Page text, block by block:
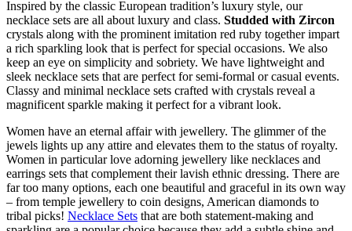
Inspired by the classic European tradition’s luxury style, our
necklace sets are all about luxury and class. Studded with Zircon
crystals along with the prominent imitation red ruby together impart
a rich sparkling look that is perfect for special occasions. We also
keep an eye on simplicity and sobriety. We have lightweight and
sleek necklace sets that are perfect for semi-formal or casual events.
Classy and minimal necklace sets crafted with crystals reveal a
magnificent sparkle making it perfect for a vibrant look.
Women have an eternal affair with jewellery. The glimmer of the
jewels lights up any attire and elevates them to the status of royalty.
Women in particular love adorning jewellery like necklaces and
earrings sets that complement their lavish ethnic dressing. There are
far too many options, each one beautiful and graceful in its own way
– from temple jewellery to coin designs, American diamonds to
tribal picks! Necklace Sets that are both statement-making and